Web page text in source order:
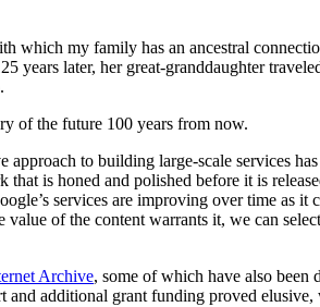
which my family has an ancestral
later, her great-granddaughter
of the future 100 years from now.
to building large-scale services
is honed and polished before it is
services are improving over time as it
of the content warrants it, we can
Archive, some of which have also
additional grant funding proved